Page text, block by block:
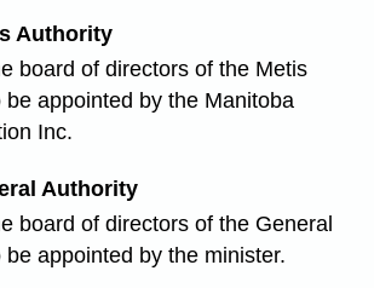
Authority
board of directors of the Metis
be appointed by the Manitoba
Inc.
Authority
board of directors of the General
appointed by the minister.